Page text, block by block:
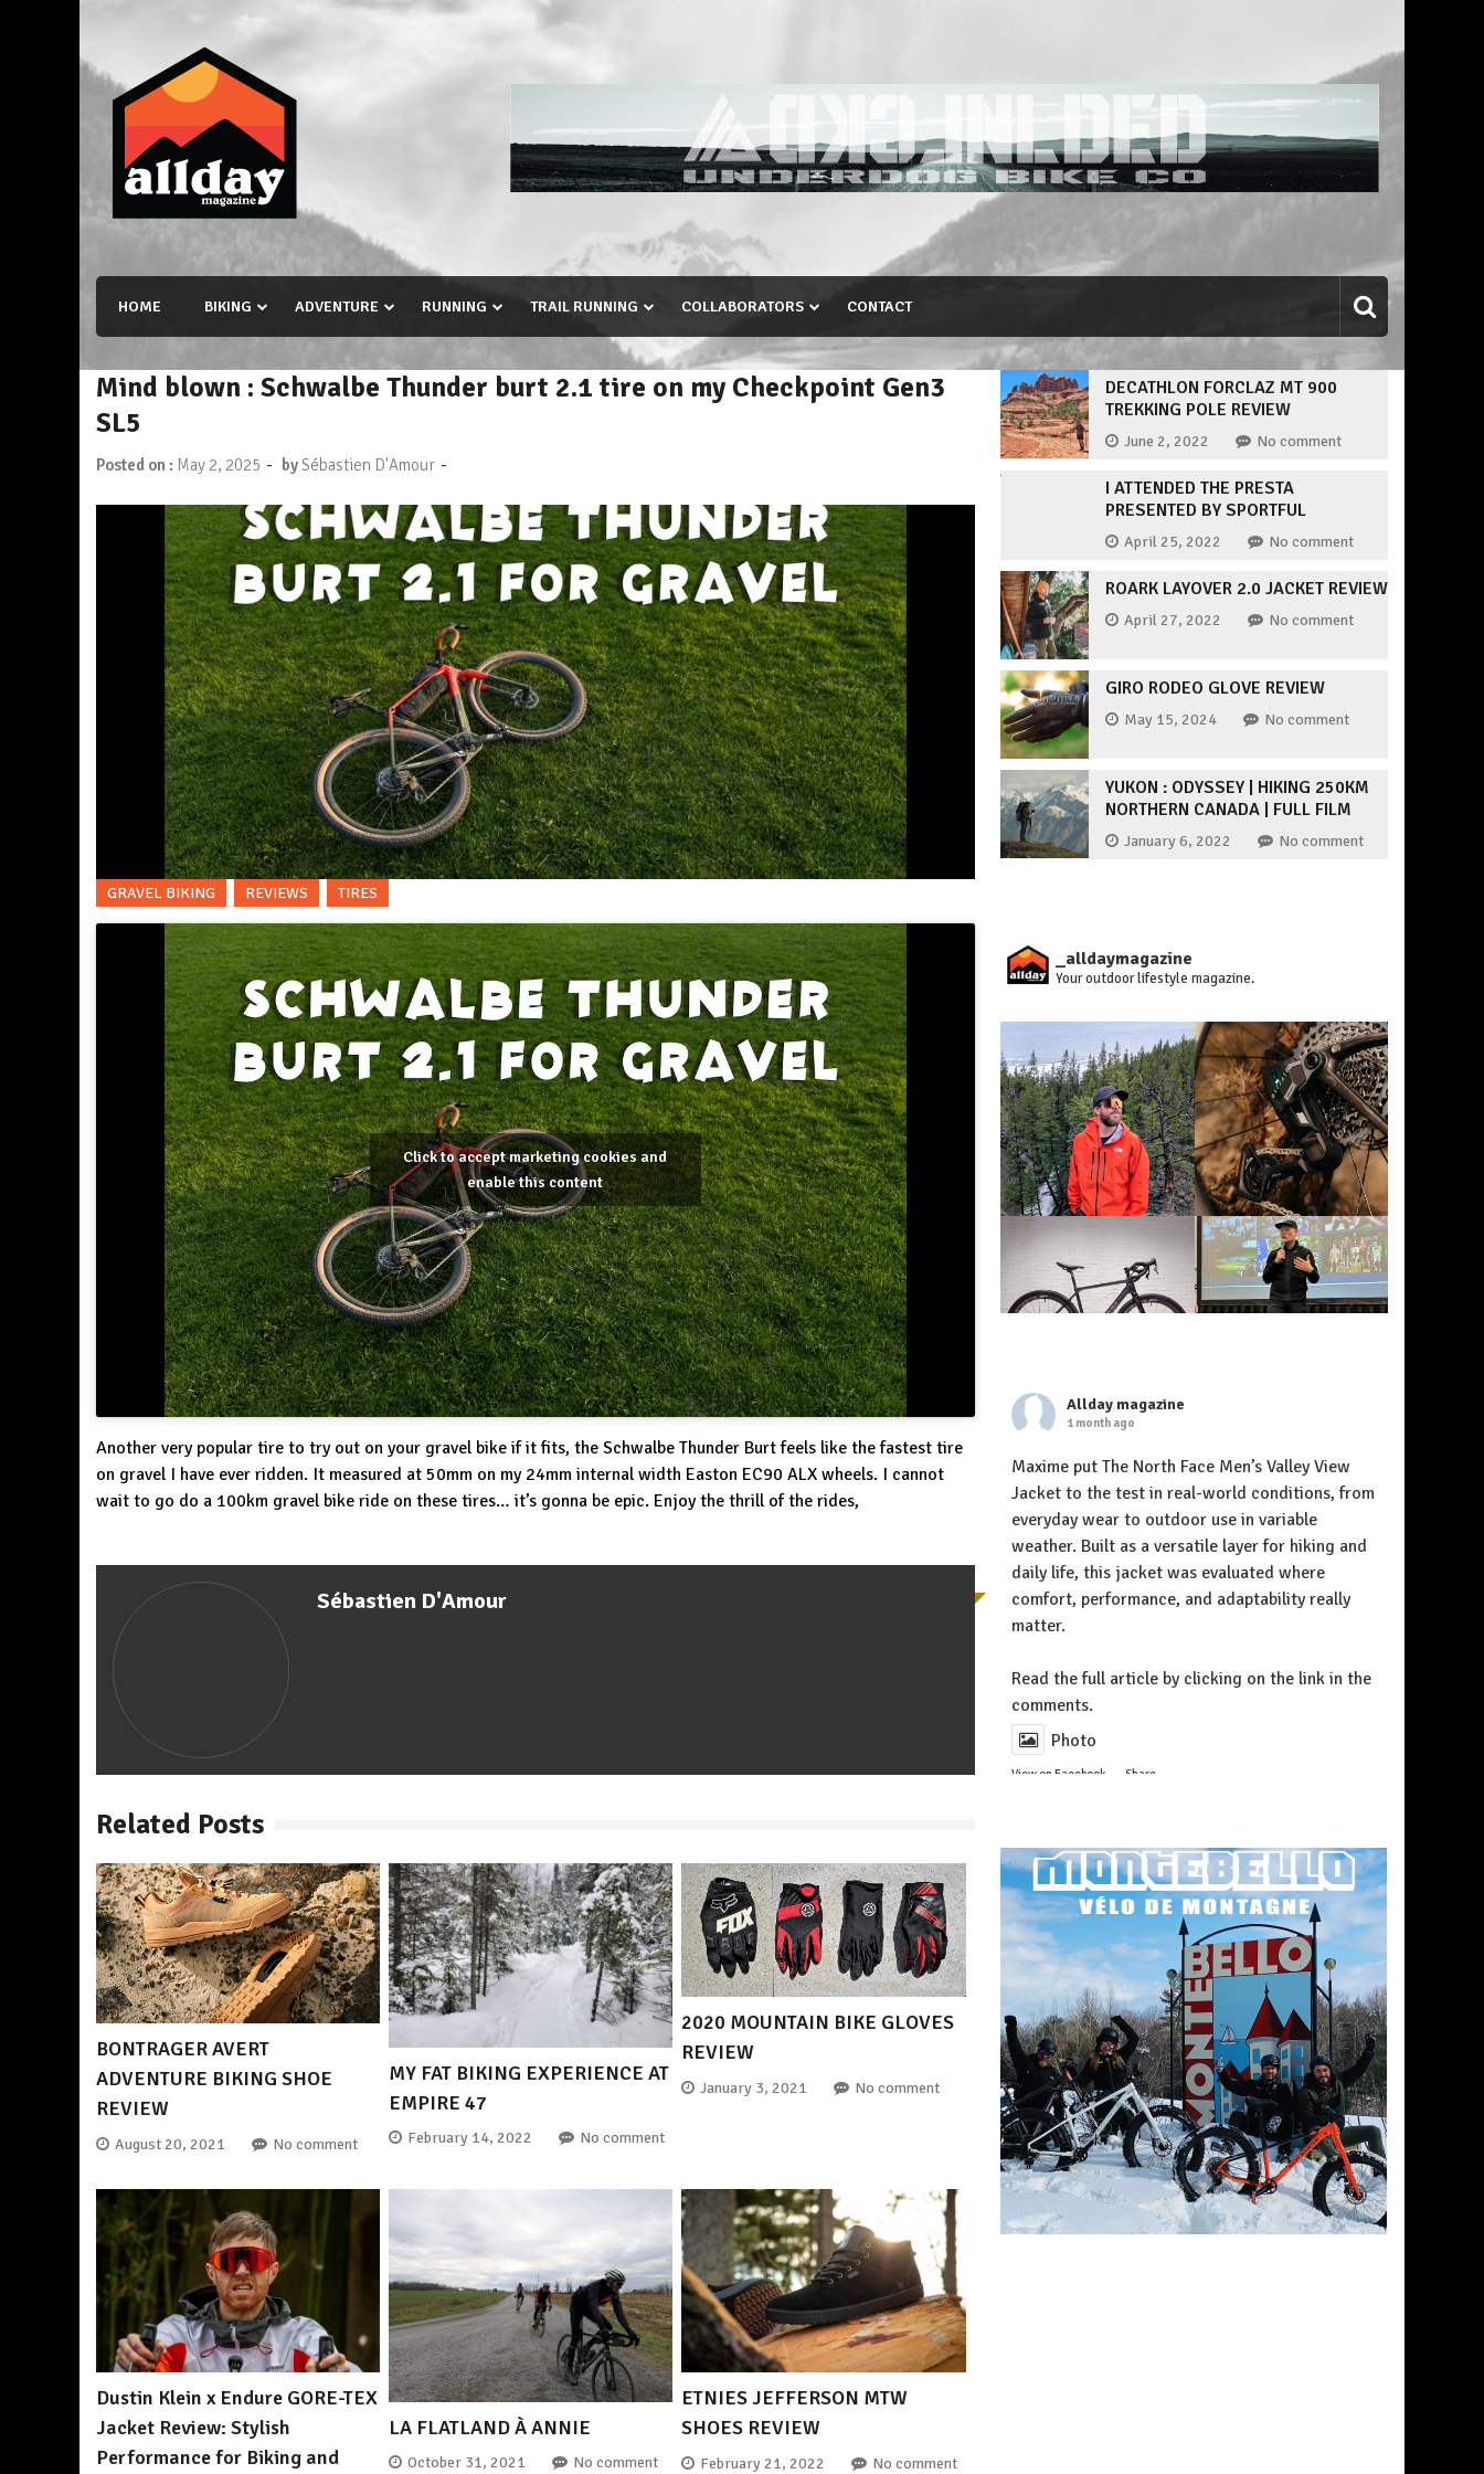
content
Allday magazine
HOME BIKING ADVENTURE RUNNING TRAIL RUNNING COLLABORATORS CONTACT
Mind blown : Schwalbe Thunder burt 2.1 tire on my Checkpoint Gen3
SL5
Posted on : May 2, 2025 - bySébastien D'Amour -
GRAVEL BIKING REVIEWS TIRES
Click to accept marketing cookies and
enable this content
Another very popular tire to try out on your gravel bike if it fits, the Schwalbe Thunder Burt feels like the fastest tire
on gravel I have ever ridden. It measured at 50mm on my 24mm internal width Easton EC90 ALX wheels. I cannot
wait to go do a 100km gravel bike ride on these tires… it’s gonna be epic. Enjoy the thrill of the rides,
Sébastien D'Amour
Related Posts
BONTRAGER AVERT
ADVENTURE BIKING SHOE
REVIEW
August 20, 2021 No comment
MY FAT BIKING EXPERIENCE AT
EMPIRE 47
February 14, 2022 No comment
2020 MOUNTAIN BIKE GLOVES
REVIEW
January 3, 2021 No comment
Dustin Klein x Endure GORE-TEX
Jacket Review: Stylish
Performance for Biking and
LA FLATLAND À ANNIE
October 31, 2021 No comment
ETNIES JEFFERSON MTW
SHOES REVIEW
February 21, 2022 No comment
DECATHLON FORCLAZ MT 900
TREKKING POLE REVIEW
June 2, 2022 No comment
I ATTENDED THE PRESTA
PRESENTED BY SPORTFUL
April 25, 2022 No comment
ROARK LAYOVER 2.0 JACKET REVIEW
April 27, 2022 No comment
GIRO RODEO GLOVE REVIEW
May 15, 2024 No comment
YUKON : ODYSSEY | HIKING 250KM
NORTHERN CANADA | FULL FILM
January 6, 2022 No comment
_alldaymagazine
Your outdoor lifestyle magazine.
Allday magazine
1 month ago
Maxime put The North Face Men’s Valley View
Jacket to the test in real-world conditions, from
everyday wear to outdoor use in variable
weather. Built as a versatile layer for hiking and
daily life, this jacket was evaluated where
comfort, performance, and adaptability really
matter.
Read the full article by clicking on the link in the
comments.
Photo
View on Facebook Share